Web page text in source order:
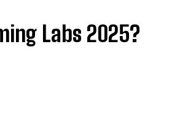
Labs 2025?